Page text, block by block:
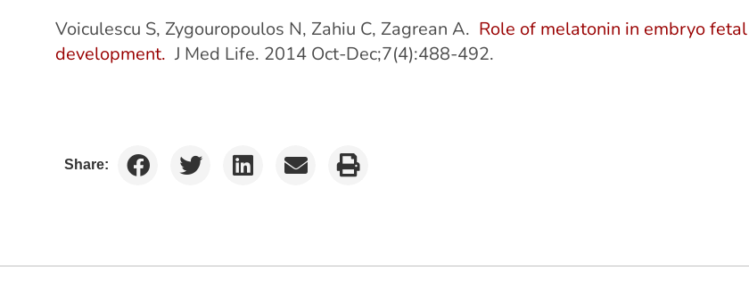
Voiculescu S, Zygouropoulos N, Zahiu C, Zagrean A. Role of melatonin in embryo fetal
development. J Med Life. 2014 Oct-Dec;7(4):488-492.
Share: